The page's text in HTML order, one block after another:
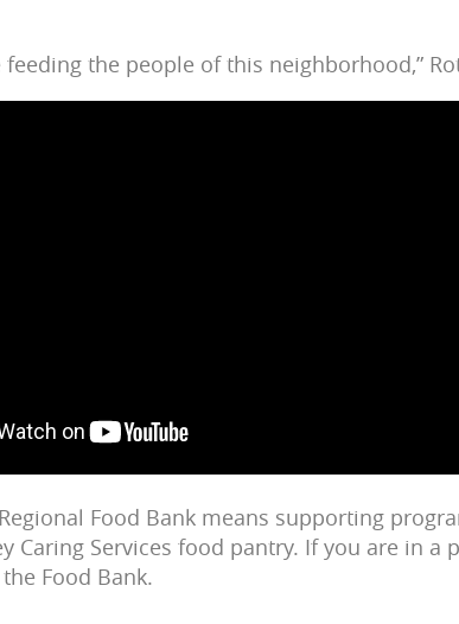
feeding the people of this neighborhood,”
Food Bank means supporting
Caring Services food pantry. If you are in a
Food Bank.